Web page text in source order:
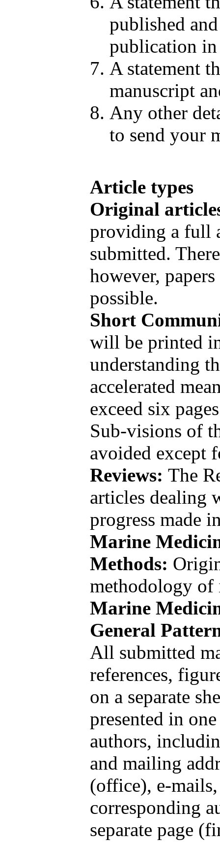
published
publication
A statement
manuscript
Any other
to send your
Article types
Original
providing a full
submitted.
however,
possible.
Short
will be printed
understanding
accelerated
exceed six
Sub-visions of
avoided except
Reviews: The
articles dealing
progress made
Marine
Methods:
methodology of
Marine
General
All submitted
references,
on a separate
presented in
authors,
and mailing
(office), e-
corresponding
separate page